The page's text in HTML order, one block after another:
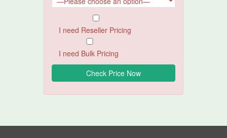
I need Reseller Pricing
I need Bulk Pricing